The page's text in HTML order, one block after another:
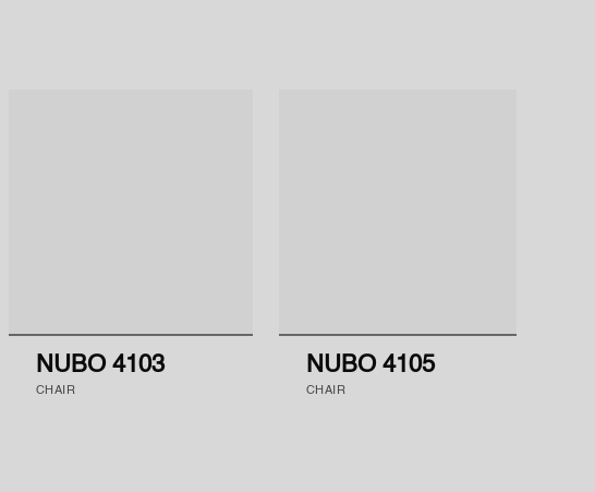
CHAIR
NUBO 4103
CHAIR
NUBO 4105